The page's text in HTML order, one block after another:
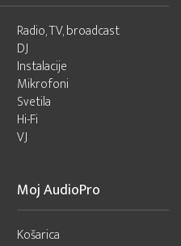
Radio, TV, broadcast
DJ
Instalacije
Mikrofoni
Svetila
Hi-Fi
VJ
Moj AudioPro
Košarica